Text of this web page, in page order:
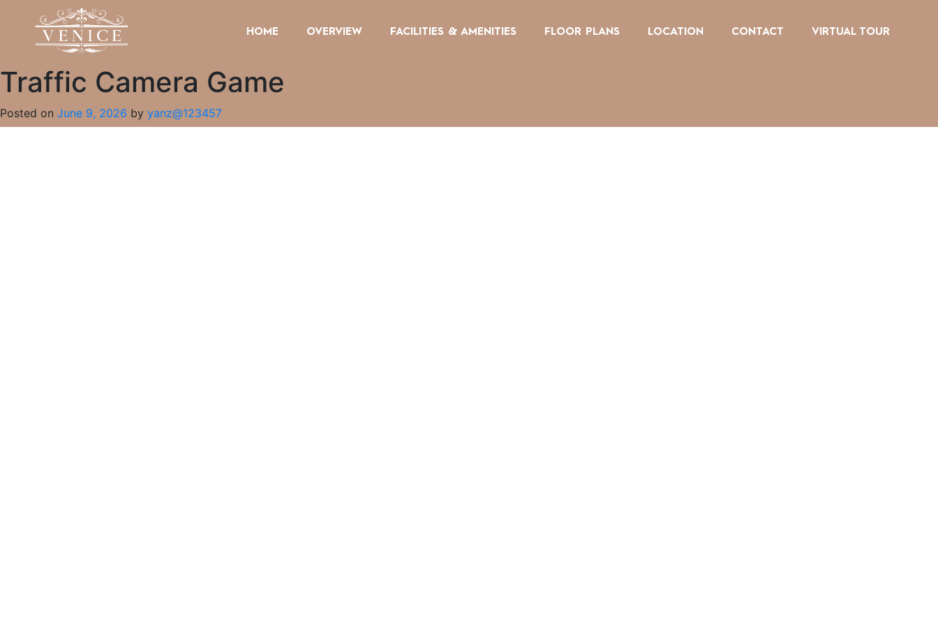
HOME OVERVIEW FACILITIES & AMENITIES FLOOR PLANS LOCATION CONTACT VIRTUAL TOUR
Traffic Camera Game
Posted on June 9, 2026 by yanz@123457